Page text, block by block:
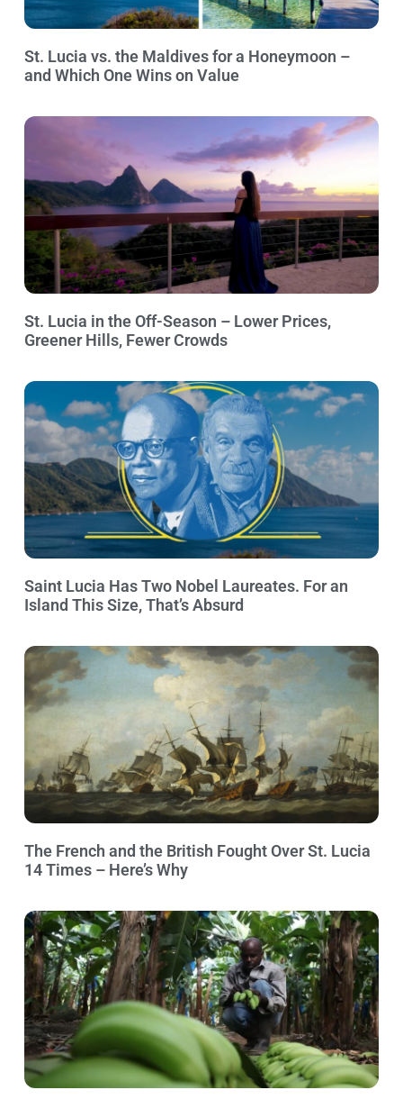
St. Lucia vs. the Maldives for a Honeymoon –
and Which One Wins on Value
St. Lucia in the Off-Season – Lower Prices,
Greener Hills, Fewer Crowds
Saint Lucia Has Two Nobel Laureates. For an
Island This Size, That’s Absurd
The French and the British Fought Over St. Lucia
14 Times – Here’s Why